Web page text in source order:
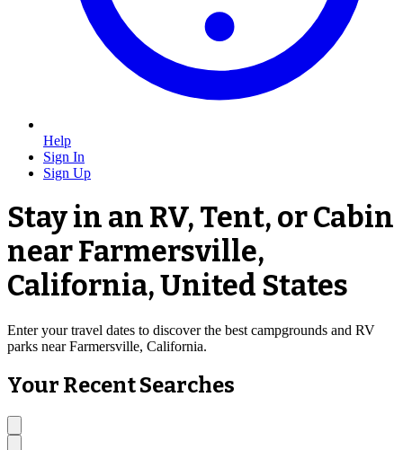
Help
Sign In
Sign Up
Stay in an RV, Tent, or Cabin
near Farmersville,
California, United States
Enter your travel dates to discover the best campgrounds and RV
parks near Farmersville, California.
Your Recent Searches